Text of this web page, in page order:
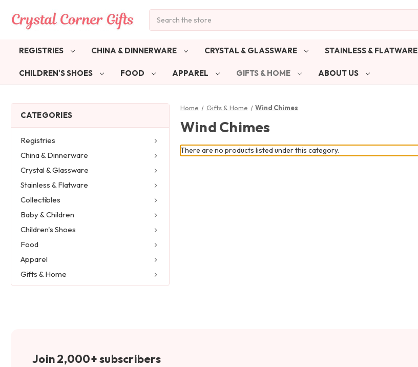
REGISTRIES CHINA & DINNERWARE CRYSTAL & GLASSWARE STAINLESS & FLATWARE
CHILDREN'S SHOES FOOD APPAREL GIFTS & HOME ABOUT US
CATEGORIES
Registries
China & Dinnerware
Crystal & Glassware
Stainless & Flatware
Collectibles
Baby & Children
Children's Shoes
Food
Apparel
Gifts & Home
Home Gifts & Home Wind Chimes
Wind Chimes
There are no products listed under this category.
Join 2,000+ subscribers